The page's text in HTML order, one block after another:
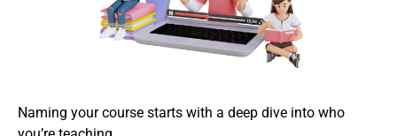
Naming your course starts with a deep dive into who